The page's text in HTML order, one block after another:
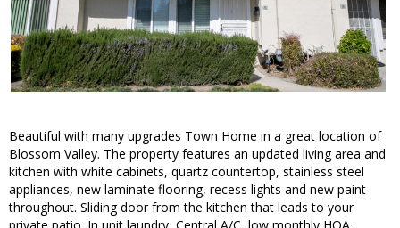
Beautiful with many upgrades Town Home in a great location of
Blossom Valley. The property features an updated living area and
kitchen with white cabinets, quartz countertop, stainless steel
appliances, new laminate flooring, recess lights and new paint
throughout. Sliding door from the kitchen that leads to your